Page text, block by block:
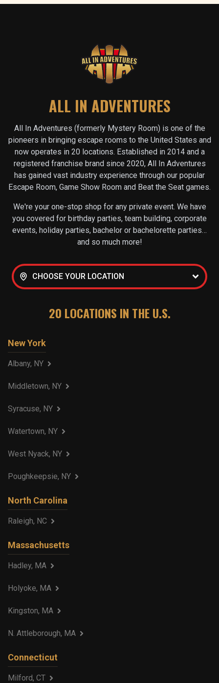
ALL IN ADVENTURES
All In Adventures (formerly Mystery Room) is one of the
pioneers in bringing escape rooms to the United States and
now operates in 20 locations. Established in 2014 and a
registered franchise brand since 2020, All In Adventures
has gained vast industry experience through our popular
Escape Room, Game Show Room and Beat the Seat games.
We're your one-stop shop for any private event. We have
you covered for birthday parties, team building, corporate
events, holiday parties, bachelor or bachelorette parties…
and so much more!
CHOOSE YOUR LOCATION
20 LOCATIONS IN THE U.S.
New York
Albany, NY
Middletown, NY
Syracuse, NY
Watertown, NY
West Nyack, NY
Poughkeepsie, NY
North Carolina
Raleigh, NC
Massachusetts
Hadley, MA
Holyoke, MA
Kingston, MA
N. Attleborough, MA
Connecticut
Milford, CT